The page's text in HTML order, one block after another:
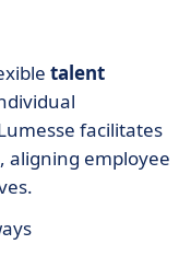
talent
facilitates
aligning employee